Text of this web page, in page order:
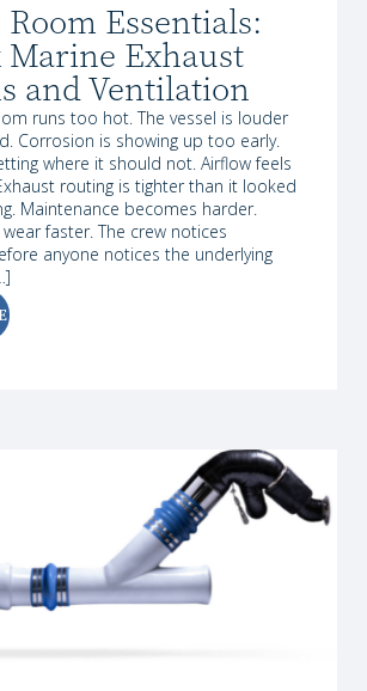
Essentials:
Marine Exhaust
and Ventilation
runs too hot. The vessel is louder
Corrosion is showing up too early.
where it should not. Airflow feels
routing is tighter than it looked
Maintenance becomes harder.
faster. The crew notices
anyone notices the underlying